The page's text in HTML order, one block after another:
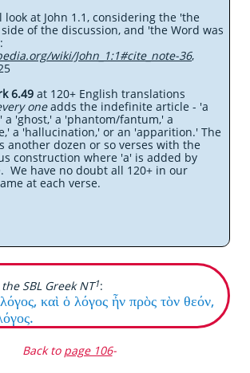
at John 1.1, considering the 'the
of the discussion, and 'the Word was
wiki/John_1:1#cite_note-36,
6.49 at 120+ English translations
oneadds the indefinite article - 'a
a 'ghost,' a 'phantom/fantum,' a
a 'hallucination,' or an 'apparition.' The
another dozen or so verses with the
construction where 'a' is added by
We have no doubt all 120+ in our
at each verse.
SBL Greek NT1:
καὶ ὁ λόγος ἦν πρὸς τὸν θεόν,
Back to page 106-